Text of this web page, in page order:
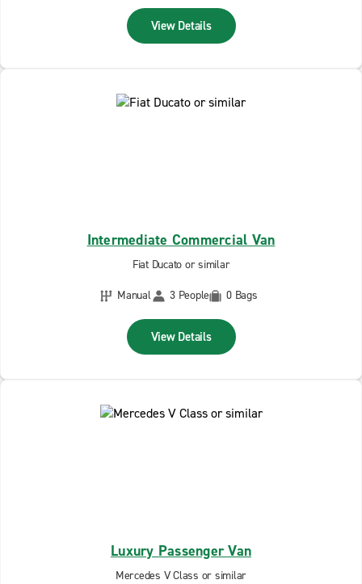
View Details
Intermediate Commercial Van
Fiat Ducato or similar
Manual
3 People 0 Bags
View Details
Luxury Passenger Van
Mercedes V Class or similar